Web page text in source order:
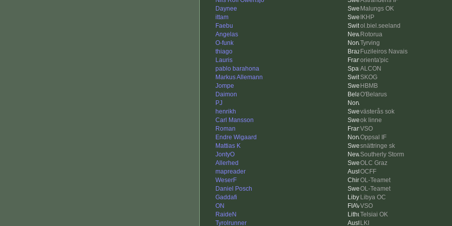
Daynee
Malungs OK
ittam
IKHP
Faebu
ol.biel.seeland
Angelas
Rotorua
O-funk
Tyrving
thiago
Fuzileiros Navais
Lauris
orienta'pic
pablo barahona
ALCON
Markus Allemann
SKOG
Jompe
HBMB
Daimon
O'Belarus
PJ
henrikh
västerås sok
Carl Mansson
ok linne
Roman
VSO
Endre Wigaard
Oppsal IF
Mattias K
snättringe sk
JontyO
Southerly Storm
Allerhed
OLC Graz
mapreader
OCFF
WeserF
OL-Teamet
Daniel Posch
OL-Teamet
Gaddafi
Libya OC
ON
VSO
RaideN
Telsiai OK
Tyrolrunner
LKI